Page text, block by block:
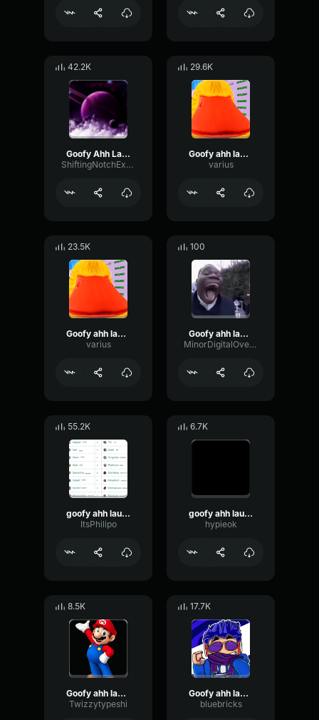
42.2K
Goofy Ahh Laugh
ShiftingNotchExpander97218
29.6K
Goofy ahh laugh
varius
23.5K
Goofy ahh laugh
varius
100
Goofy ahh laugh
MinorDigitalOverdrive15037
55.2K
goofy ahh laugh
ItsPhilipo
6.7K
goofy ahh laugh
hypieok
8.5K
Goofy ahh laugh
Twizzytypeshi
17.7K
Goofy ahh laugh
bluebricks